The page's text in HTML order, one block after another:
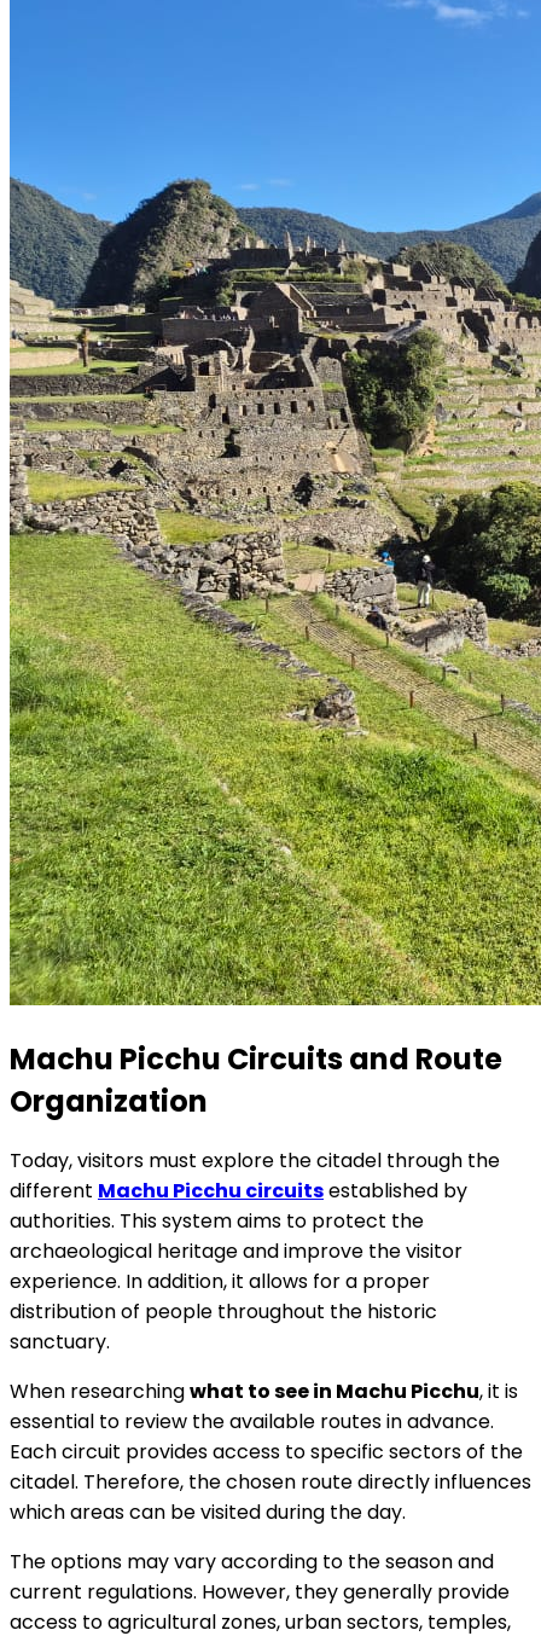
Machu Picchu Circuits and Route
Organization
Today, visitors must explore the citadel through the
different Machu Picchu circuitsestablished by
authorities. This system aims to protect the
archaeological heritage and improve the visitor
experience. In addition, it allows for a proper
distribution of people throughout the historic
sanctuary.
When researchingwhat to see in Machu Picchu, it is
essential to review the available routes in advance.
Each circuit provides access to specific sectors of the
citadel. Therefore, the chosen route directly influences
which areas can be visited during the day.
The options may vary according to the season and
current regulations. However, they generally provide
access to agricultural zones, urban sectors, temples,